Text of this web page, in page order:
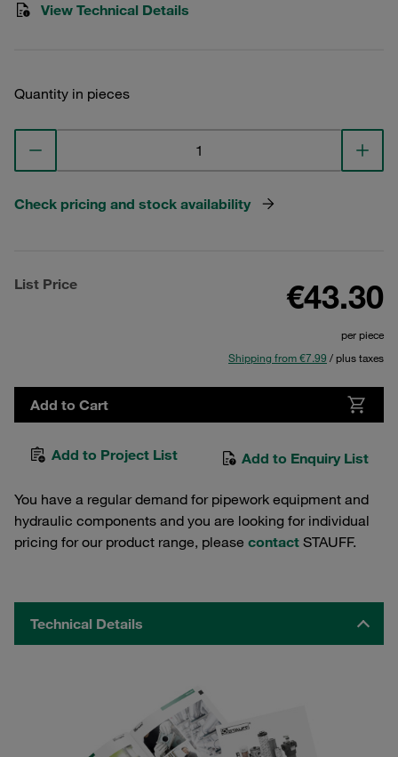
View Technical Details
Quantity in pieces
Check pricing and stock availability
List Price €43.30
per piece
Shipping from €7.99 / plus taxes
Add to Cart
Add to Project List Add to Enquiry List
You have a regular demand for pipework equipment and
hydraulic components and you are looking for individual
pricing for our product range, please contact STAUFF.
Technical Details